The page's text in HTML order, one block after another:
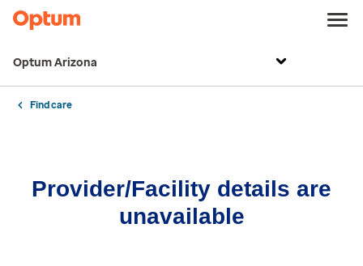
Optum Arizona
Find care
Provider/Facility details are
unavailable